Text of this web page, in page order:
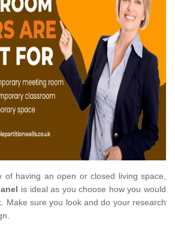
of having an open or closed living space,
is ideal as you choose how you would
Make sure you look and do your research